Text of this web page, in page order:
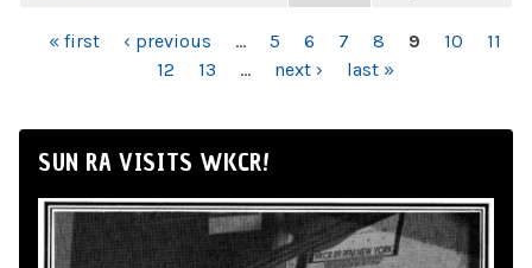
PAGES
« first ‹ previous … 5 6 7 8 9 10
11
12
13 … next › last »
SUN RA VISITS WKCR!